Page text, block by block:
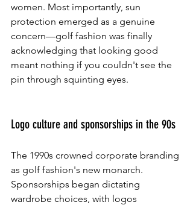
women. Most importantly, sun
protection emerged as a genuine
concern—golf fashion was finally
acknowledging that looking good
meant nothing if you couldn't see the
pin through squinting eyes.
Logo culture and sponsorships in the 90s
The 1990s crowned corporate branding
as golf fashion's new monarch.
Sponsorships began dictating
wardrobe choices, with logos